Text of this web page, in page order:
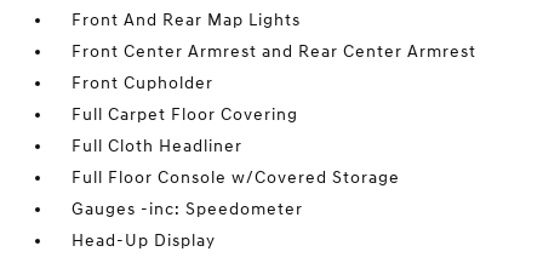
Front And Rear Map Lights
Front Center Armrest and Rear Center Armrest
Front Cupholder
Full Carpet Floor Covering
Full Cloth Headliner
Full Floor Console w/Covered Storage
Gauges -inc: Speedometer
Head-Up Display